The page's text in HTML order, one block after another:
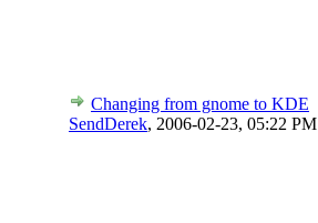
Changing from gnome to KDE
SendDerek, 2006-02-23, 05:22 PM